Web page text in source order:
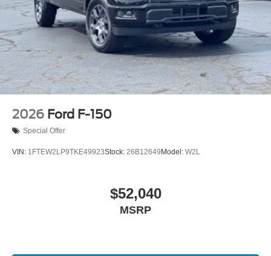
2026 Ford F-150
Special Offer
VIN: 1FTEW2LP9TKE49923Stock: 26B12649 Model: W2L
$52,040
MSRP